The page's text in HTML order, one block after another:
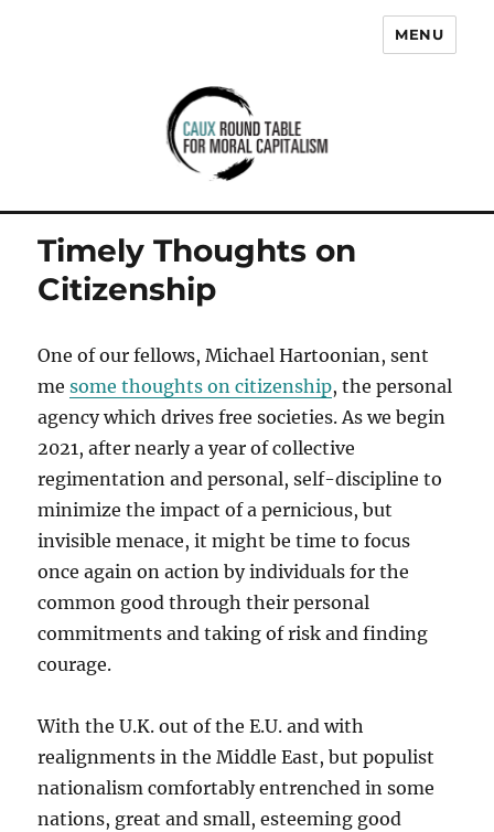
Caux Round Table for Moral
MENU
Timely Thoughts on
Citizenship
One of our fellows, Michael Hartoonian, sent
mesome thoughts on citizenship, the personal
agency which drives free societies. As we begin
2021, after nearly a year of collective
regimentation and personal, self-discipline to
minimize the impact of a pernicious, but
invisible menace, it might be time to focus
once again on action by individuals for the
common good through their personal
commitments and taking of risk and finding
courage.
With the U.K. out of the E.U. and with
realignments in the Middle East, but populist
nationalism comfortably entrenched in some
nations, great and small, esteeming good